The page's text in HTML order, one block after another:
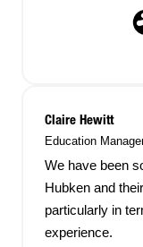
Claire Hewitt
Education
We have been
Hubken and
particularly in
experience.